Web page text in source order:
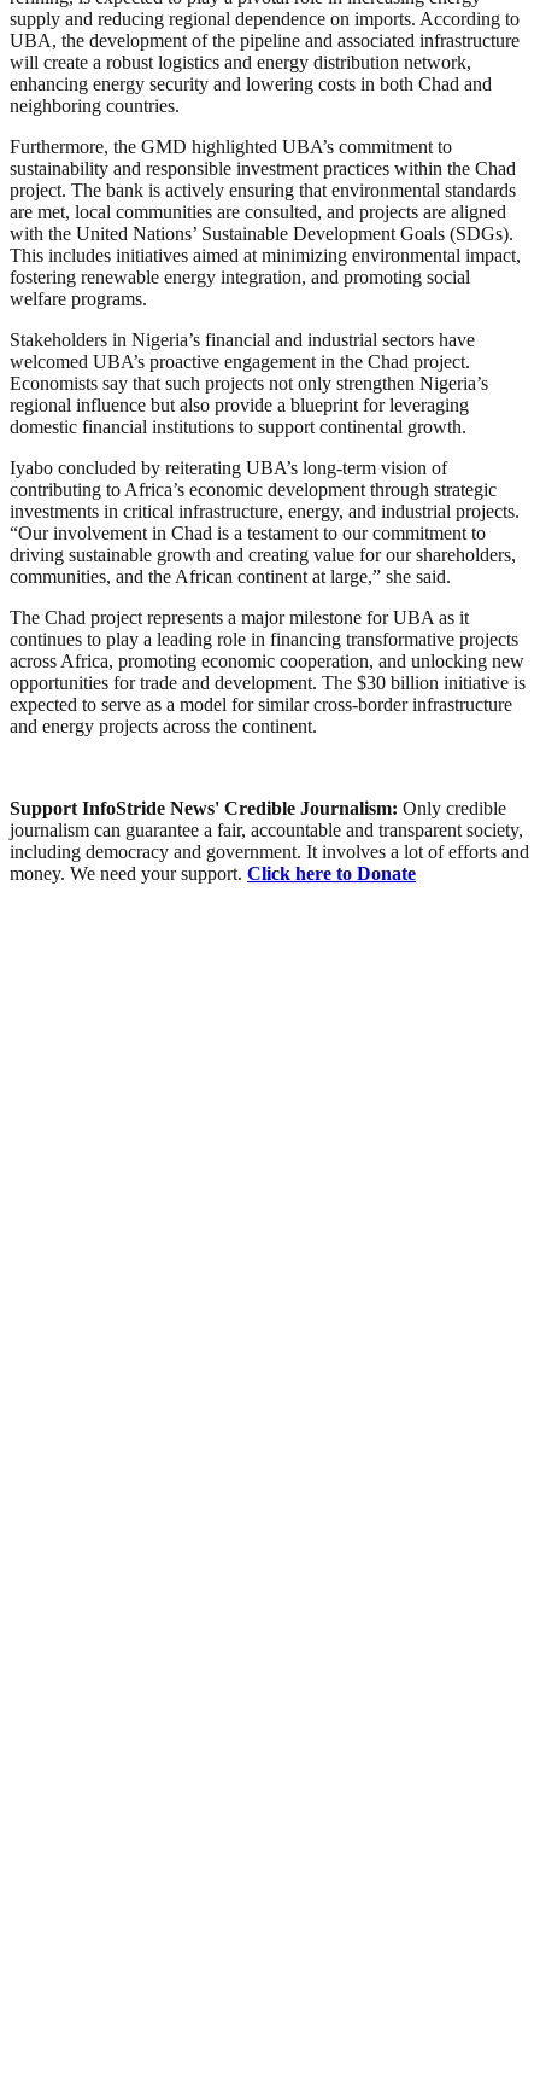
supply and reducing regional dependence on imports. According to
UBA, the development of the pipeline and associated infrastructure
will create a robust logistics and energy distribution network,
enhancing energy security and lowering costs in both Chad and
neighboring countries.
Furthermore, the GMD highlighted UBA’s commitment to
sustainability and responsible investment practices within the Chad
project. The bank is actively ensuring that environmental standards
are met, local communities are consulted, and projects are aligned
with the United Nations’ Sustainable Development Goals (SDGs).
This includes initiatives aimed at minimizing environmental impact,
fostering renewable energy integration, and promoting social
welfare programs.
Stakeholders in Nigeria’s financial and industrial sectors have
welcomed UBA’s proactive engagement in the Chad project.
Economists say that such projects not only strengthen Nigeria’s
regional influence but also provide a blueprint for leveraging
domestic financial institutions to support continental growth.
Iyabo concluded by reiterating UBA’s long-term vision of
contributing to Africa’s economic development through strategic
investments in critical infrastructure, energy, and industrial projects.
“Our involvement in Chad is a testament to our commitment to
driving sustainable growth and creating value for our shareholders,
communities, and the African continent at large,” she said.
The Chad project represents a major milestone for UBA as it
continues to play a leading role in financing transformative projects
across Africa, promoting economic cooperation, and unlocking new
opportunities for trade and development. The $30 billion initiative is
expected to serve as a model for similar cross-border infrastructure
and energy projects across the continent.
Support InfoStride News' Credible Journalism: Only credible
journalism can guarantee a fair, accountable and transparent society,
including democracy and government. It involves a lot of efforts and
money. We need your support. Click here to Donate